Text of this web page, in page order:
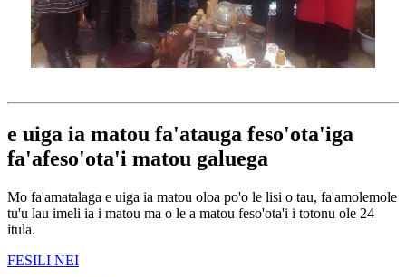
e uiga ia matou fa'atauga feso'ota'iga
fa'afeso'ota'i matou galuega
Mo fa'amatalaga e uiga ia matou oloa po'o le lisi o tau, fa'amolemole
tu'u lau imeli ia i matou ma o le a matou feso'ota'i i totonu ole 24
itula.
FESILI NEI